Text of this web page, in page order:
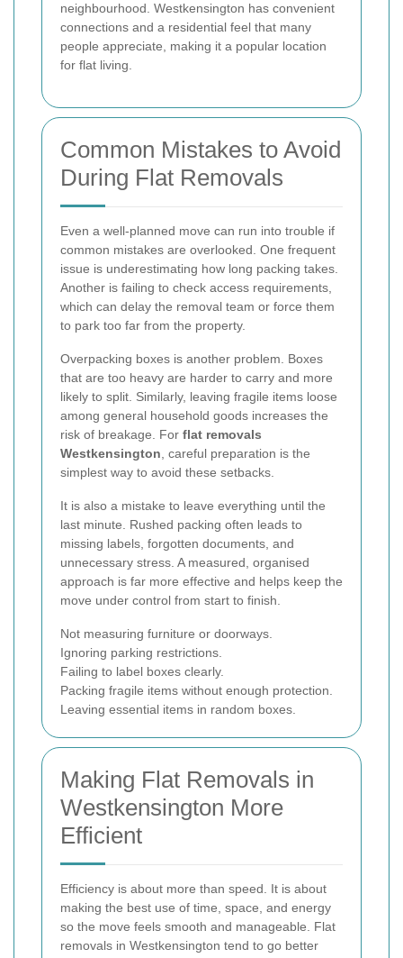
neighbourhood. Westkensington has convenient
connections and a residential feel that many
people appreciate, making it a popular location
for flat living.
Common Mistakes to Avoid
During Flat Removals
Even a well-planned move can run into trouble if
common mistakes are overlooked. One frequent
issue is underestimating how long packing takes.
Another is failing to check access requirements,
which can delay the removal team or force them
to park too far from the property.
Overpacking boxes is another problem. Boxes
that are too heavy are harder to carry and more
likely to split. Similarly, leaving fragile items loose
among general household goods increases the
risk of breakage. For flat removals
Westkensington, careful preparation is the
simplest way to avoid these setbacks.
It is also a mistake to leave everything until the
last minute. Rushed packing often leads to
missing labels, forgotten documents, and
unnecessary stress. A measured, organised
approach is far more effective and helps keep the
move under control from start to finish.
Not measuring furniture or doorways.
Ignoring parking restrictions.
Failing to label boxes clearly.
Packing fragile items without enough protection.
Leaving essential items in random boxes.
Making Flat Removals in
Westkensington More
Efficient
Efficiency is about more than speed. It is about
making the best use of time, space, and energy
so the move feels smooth and manageable. Flat
removals in Westkensington tend to go better